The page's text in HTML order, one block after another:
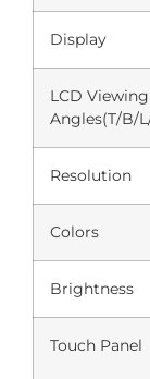
Display
LCD Viewing
Angles(T/B/
Resolution
Colors
Brightness
Touch Panel